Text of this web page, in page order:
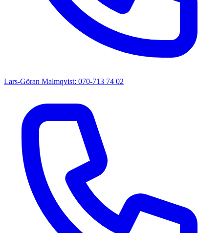
Lars-Göran Malmqvist: 070-713 74 02